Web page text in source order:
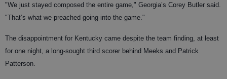
"We just stayed composed the entire game," Georgia’s Corey Butler said.
"That’s what we preached going into the game."
The disappointment for Kentucky came despite the team finding, at least
for one night, a long-sought third scorer behind Meeks and Patrick
Patterson.